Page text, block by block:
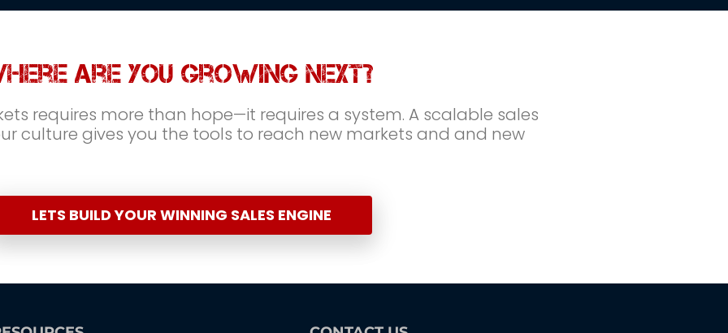
are you growing next?
requires more than hope—it requires a system. A scalable sales
culture gives you the tools to reach new markets and and new
LETS BUILD YOUR WINNING SALES ENGINE